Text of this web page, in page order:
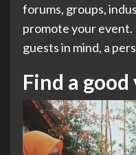
forums, groups,
promote your event.
guests in mind, a
Find a good